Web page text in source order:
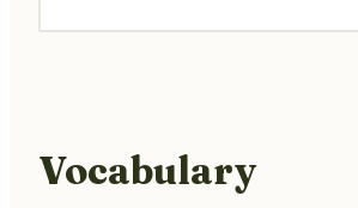
Vocabulary